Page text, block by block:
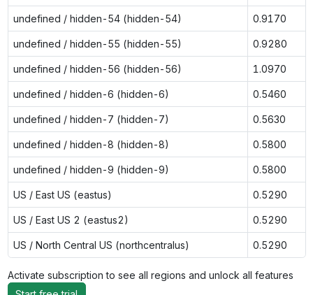
undefined / hidden-54 (hidden-54) 0.9170
undefined / hidden-55 (hidden-55) 0.9280
undefined / hidden-56 (hidden-56) 1.0970
undefined / hidden-6 (hidden-6) 0.5460
undefined / hidden-7 (hidden-7) 0.5630
undefined / hidden-8 (hidden-8) 0.5800
undefined / hidden-9 (hidden-9) 0.5800
US / East US (eastus) 0.5290
US / East US 2 (eastus2) 0.5290
US / North Central US (northcentralus) 0.5290
Activate subscription to see all regions and unlock all features